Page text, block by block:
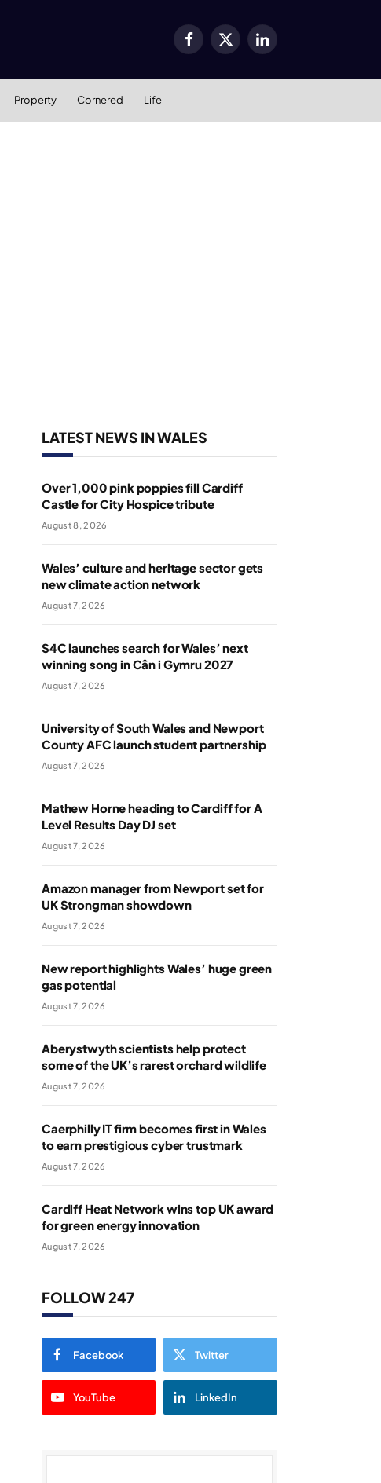
Facebook
X
LinkedIn
Property Cornered Life
LATEST NEWS IN WALES
Over 1,000 pink poppies fill Cardiff
Castle for City Hospice tribute
August 8, 2026
Wales’ culture and heritage sector gets
new climate action network
August 7, 2026
S4C launches search for Wales’ next
winning song in Cân i Gymru 2027
August 7, 2026
University of South Wales and Newport
County AFC launch student partnership
August 7, 2026
Mathew Horne heading to Cardiff for A
Level Results Day DJ set
August 7, 2026
Amazon manager from Newport set for
UK Strongman showdown
August 7, 2026
New report highlights Wales’ huge green
gas potential
August 7, 2026
Aberystwyth scientists help protect
some of the UK’s rarest orchard wildlife
August 7, 2026
Caerphilly IT firm becomes first in Wales
to earn prestigious cyber trustmark
August 7, 2026
Cardiff Heat Network wins top UK award
for green energy innovation
August 7, 2026
FOLLOW 247
Facebook Twitter
YouTube LinkedIn